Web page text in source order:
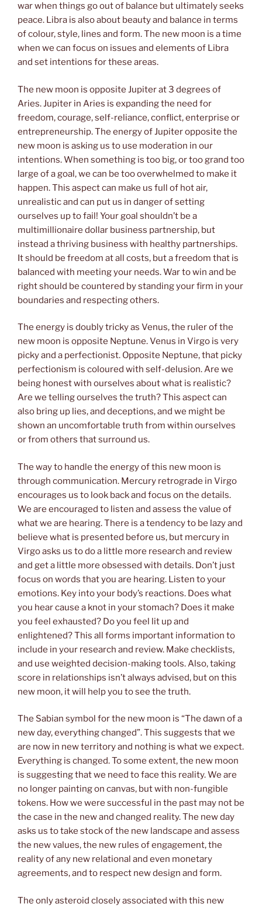
war when things go out of balance but ultimately seeks
peace. Libra is also about beauty and balance in terms
of colour, style, lines and form. The new moon is a time
when we can focus on issues and elements of Libra
and set intentions for these areas.
The new moon is opposite Jupiter at 3 degrees of
Aries. Jupiter in Aries is expanding the need for
freedom, courage, self-reliance, conflict, enterprise or
entrepreneurship. The energy of Jupiter opposite the
new moon is asking us to use moderation in our
intentions. When something is too big, or too grand too
large of a goal, we can be too overwhelmed to make it
happen. This aspect can make us full of hot air,
unrealistic and can put us in danger of setting
ourselves up to fail! Your goal shouldn’t be a
multimillionaire dollar business partnership, but
instead a thriving business with healthy partnerships.
It should be freedom at all costs, but a freedom that is
balanced with meeting your needs. War to win and be
right should be countered by standing your firm in your
boundaries and respecting others.
The energy is doubly tricky as Venus, the ruler of the
new moon is opposite Neptune. Venus in Virgo is very
picky and a perfectionist. Opposite Neptune, that picky
perfectionism is coloured with self-delusion. Are we
being honest with ourselves about what is realistic?
Are we telling ourselves the truth? This aspect can
also bring up lies, and deceptions, and we might be
shown an uncomfortable truth from within ourselves
or from others that surround us.
The way to handle the energy of this new moon is
through communication. Mercury retrograde in Virgo
encourages us to look back and focus on the details.
We are encouraged to listen and assess the value of
what we are hearing. There is a tendency to be lazy and
believe what is presented before us, but mercury in
Virgo asks us to do a little more research and review
and get a little more obsessed with details. Don’t just
focus on words that you are hearing. Listen to your
emotions. Key into your body’s reactions. Does what
you hear cause a knot in your stomach? Does it make
you feel exhausted? Do you feel lit up and
enlightened? This all forms important information to
include in your research and review. Make checklists,
and use weighted decision-making tools. Also, taking
score in relationships isn’t always advised, but on this
new moon, it will help you to see the truth.
The Sabian symbol for the new moon is “The dawn of a
new day, everything changed”. This suggests that we
are now in new territory and nothing is what we expect.
Everything is changed. To some extent, the new moon
is suggesting that we need to face this reality. We are
no longer painting on canvas, but with non-fungible
tokens. How we were successful in the past may not be
the case in the new and changed reality. The new day
asks us to take stock of the new landscape and assess
the new values, the new rules of engagement, the
reality of any new relational and even monetary
agreements, and to respect new design and form.
The only asteroid closely associated with this new